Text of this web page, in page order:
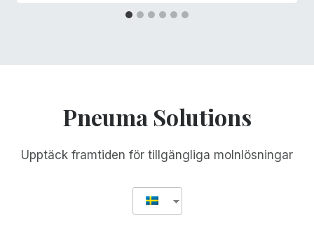
Pneuma Solutions
Upptäck framtiden för tillgängliga molnlösningar